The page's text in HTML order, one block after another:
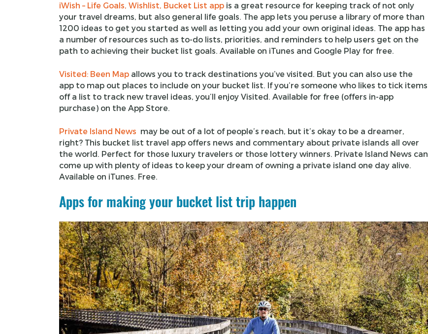
iWish – Life Goals, Wishlist, Bucket List appis a great resource for keeping track of not only
your travel dreams, but also general life goals. The app lets you peruse a library of more than
1200 ideas to get you started as well as letting you add your own original ideas. The app has
a number of resources such as to-do lists, priorities, and reminders to help users get on the
path to achieving their bucket list goals. Available on iTunes and Google Play for free.
Visited: Been Mapallows you to track destinations you’ve visited. But you can also use the
app to map out places to include on your bucket list. If you’re someone who likes to tick items
off a list to track new travel ideas, you’ll enjoy Visited. Available for free (offers in-app
purchase) on the App Store.
Private Island News may be out of a lot of people’s reach, but it’s okay to be a dreamer,
right? This bucket list travel app offers news and commentary about private islands all over
the world. Perfect for those luxury travelers or those lottery winners. Private Island News can
come up with plenty of ideas to keep your dream of owning a private island one day alive.
Available on iTunes. Free.
Apps for making your bucket list trip happen